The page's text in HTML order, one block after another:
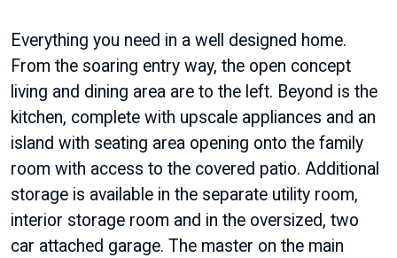
Everything you need in a well designed home.
From the soaring entry way, the open concept
living and dining area are to the left. Beyond is the
kitchen, complete with upscale appliances and an
island with seating area opening onto the family
room with access to the covered patio. Additional
storage is available in the separate utility room,
interior storage room and in the oversized, two
car attached garage. The master on the main